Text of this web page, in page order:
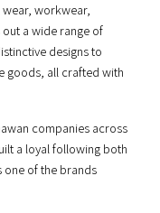
workwear,
a wide range of
designs to
goods, all crafted with
companies across
a loyal following both
one of the brands